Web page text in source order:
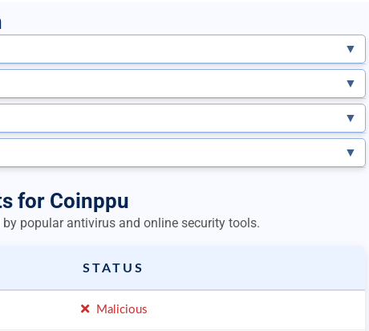
▼
▼
▼
▼
for Coinppu
by popular antivirus and online security tools.
STATUS
Malicious